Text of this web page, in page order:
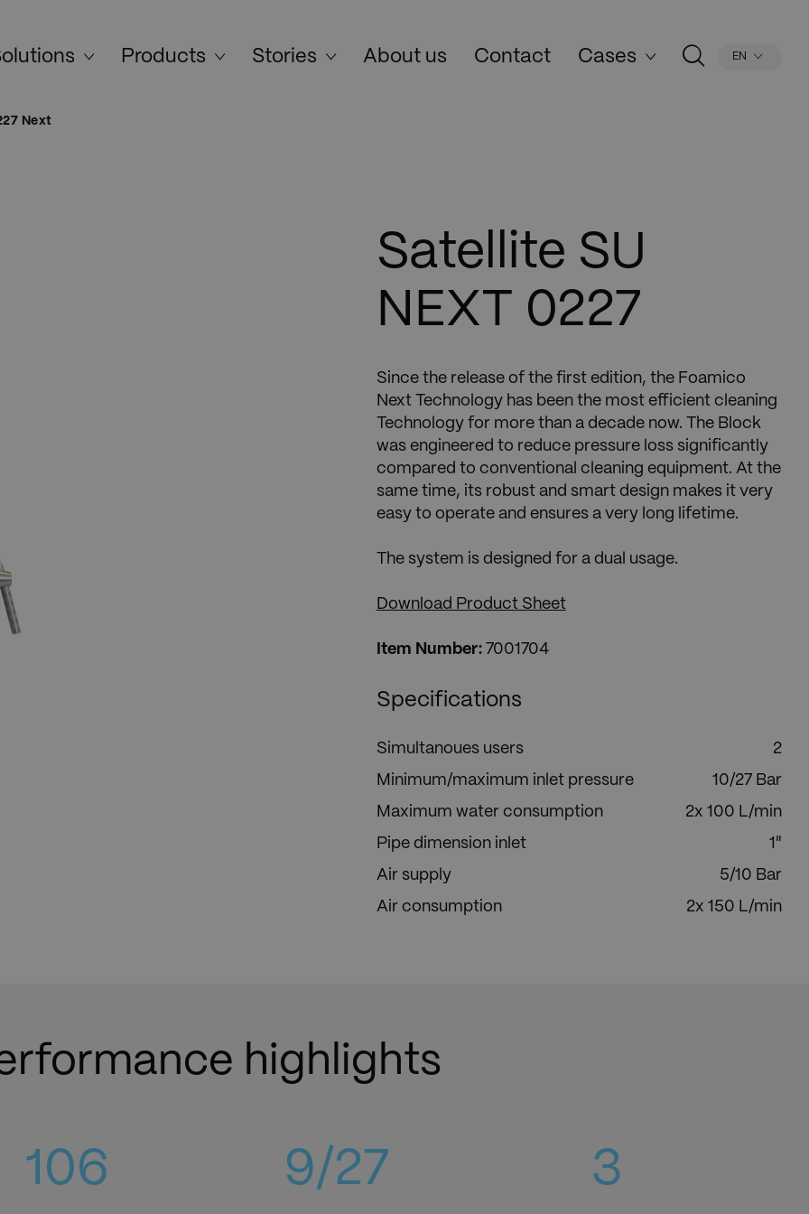
Products Stories About us Contact Cases EN
Next
Satellite SU
NEXT 0227
Since the release of the first edition, the Foamico
Next Technology has been the most efficient cleaning
Technology for more than a decade now. The Block
was engineered to reduce pressure loss significantly
compared to conventional cleaning equipment. At the
same time, its robust and smart design makes it very
easy to operate and ensures a very long lifetime.
The system is designed for a dual usage.
Download Product Sheet
Item Number:7001704
Specifications
Simultanoues users
2
Minimum/maximum inlet pressure
10/27 Bar
Maximum water consumption
2x 100 L/min
Pipe dimension inlet
1"
Air supply
5/10 Bar
Air consumption
2x 150 L/min
highlights
119 10/27 3